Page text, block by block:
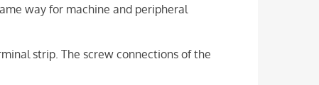
way for machine and peripheral
strip. The screw connections of the